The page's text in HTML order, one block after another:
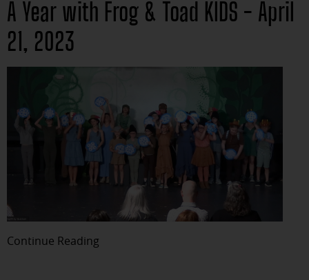
A Year with Frog & Toad KIDS - April
21, 2023
Continue Reading